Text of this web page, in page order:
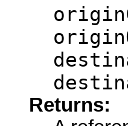
Returns: